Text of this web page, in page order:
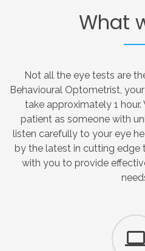
What
Not all the eye tests are
Behavioural Optometrist,
take approximately 1
patient as someone with
listen carefully to your eye
by the latest in cutting edge
with you to provide